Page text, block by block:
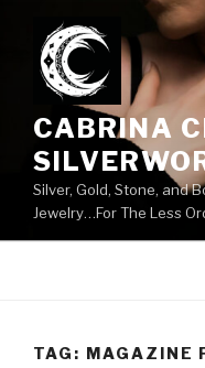
content
CABRINA
Silver, Gold, Stone, and
Jewelry…For The Less
TAG: MAGAZINE